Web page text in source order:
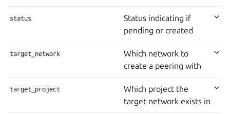
status
Status indicating if
pending or created
target_network
Which network to
create a peering with
target_project
Which project the
target network exists in